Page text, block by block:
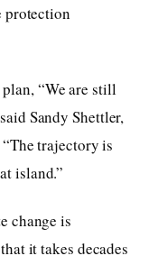
protection
“We are still
Sandy Shettler,
trajectory is
island.”
change is
it takes decades